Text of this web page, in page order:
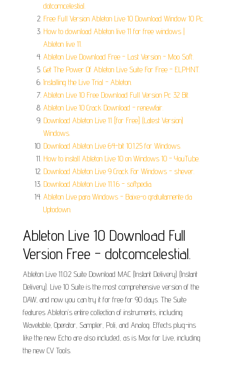
dotcomcelestial.
Free Full Version Ableton Live 10 Download Window 10 Pc.
How to download Ableton live 11 for free windows |
Ableton live 11.
Ableton Live Download Free - Last Version - Moo Soft.
Get The Power Of Ableton Live Suite For Free - ELPHNT.
Installing the Live Trial - Ableton.
Ableton Live 10 Free Download Full Version Pc 32 Bit.
Ableton Live 10 Crack Download - renewfair.
Download Ableton Live 11 [for Free] (Latest Version)
Windows.
Download Ableton Live 64-bit 10.1.25 for Windows.
How to install Ableton Live 10 on Windows 10 - YouTube.
Download Ableton Live 9 Crack For Windows - shever.
Download Ableton Live 11.1.6 - softpedia.
Ableton Live para Windows - Baixe-o gratuitamente da
Uptodown.
Ableton Live 10 Download Full
Version Free - dotcomcelestial.
Ableton Live 11.0.2 Suite Download MAC (Instant Delivery) (Instant
Delivery). Live 10 Suite is the most comprehensive version of the
DAW, and now you can try it for free for 90 days. The Suite
features Ableton’s entire collection of instruments, including
Wavetable, Operator, Sampler, Poli, and Analog. Effects plug-ins
like the new Echo are also included, as is Max for Live, including
the new CV Tools.